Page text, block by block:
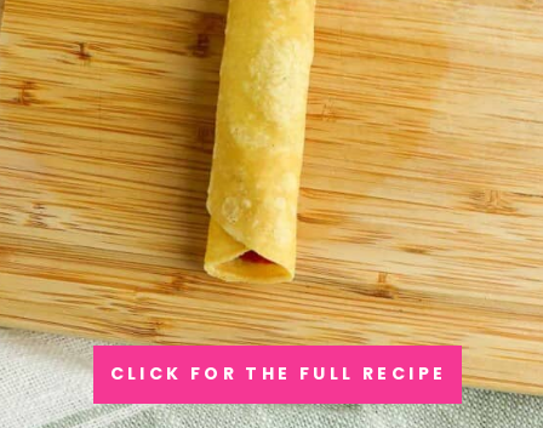
CLICK FOR THE FULL RECIPE